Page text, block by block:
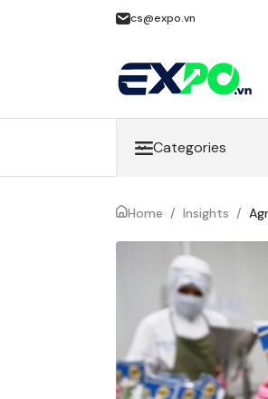
cs@expo.vn
Categories
Home / Insights /